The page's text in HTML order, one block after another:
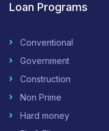
Loan Programs
Conventional
Government
Construction
Non Prime
Hard money